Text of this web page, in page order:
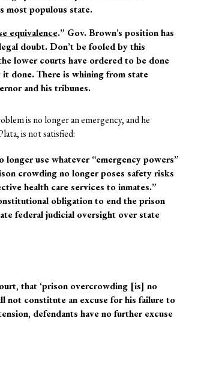
most populous state.
equivalence.” Gov. Brown’s position has
doubt. Don’t be fooled by this
lower courts have ordered to be done
done. There is whining from state
and his tribunes.
is no longer an emergency, and he
is not satisfied:
longer use whatever “emergency powers”
crowding no longer poses safety risks
health care services to inmates.”
obligation to end the prison
federal judicial oversight over state
that ‘prison overcrowding [is] no
constitute an excuse for his failure to
defendants have no further excuse